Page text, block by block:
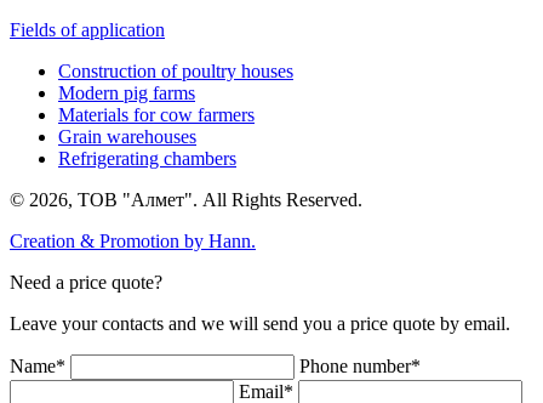
Fields of application
Construction of poultry houses
Modern pig farms
Materials for cow farmers
Grain warehouses
Refrigerating chambers
© 2026, ТОВ "Алмет". All Rights Reserved.
Creation & Promotion by Hann.
Need a price quote?
Leave your contacts and we will send you a price quote by email.
Name*
Phone number*
Email*